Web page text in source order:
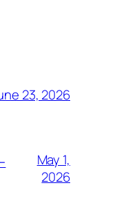
23, 2026
May 1,
2026